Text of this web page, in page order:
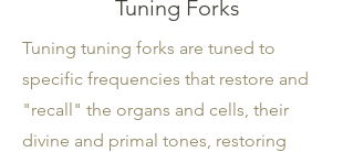
Tuning Forks
Tuning tuning forks are tuned to
specific frequencies that restore and
"recall" the organs and cells, their
divine and primal tones, restoring